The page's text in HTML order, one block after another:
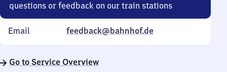
questions or feedback on our train stations
Email feedback@bahnhof.de
Go to Service Overview